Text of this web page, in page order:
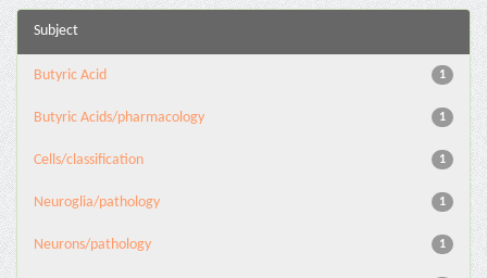
Subject
1
Butyric Acid
1
Butyric Acids/pharmacology
1
Cells/classification
1
Neuroglia/pathology
1
Neurons/pathology